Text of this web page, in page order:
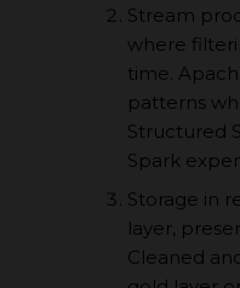
Stream
where
time.
patterns
Structured
Spark
Storage in
layer,
Cleaned